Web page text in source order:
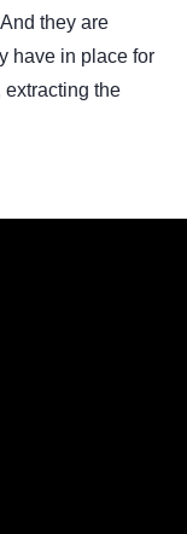
they are
have in place for
extracting the